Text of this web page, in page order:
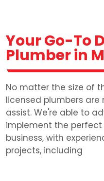
Your Go-To
Plumber in
No matter the size of
licensed plumbers
assist. We're able to
implement the perfect
business, with
projects, including